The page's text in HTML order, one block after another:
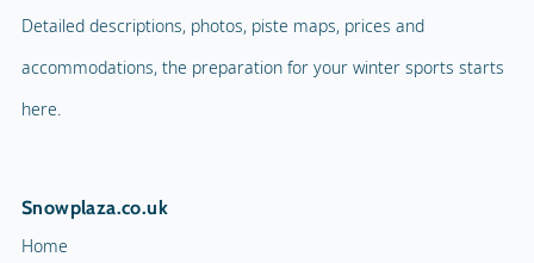
Detailed descriptions, photos, piste maps, prices and
accommodations, the preparation for your winter sports starts
here.
Snowplaza.co.uk
Home